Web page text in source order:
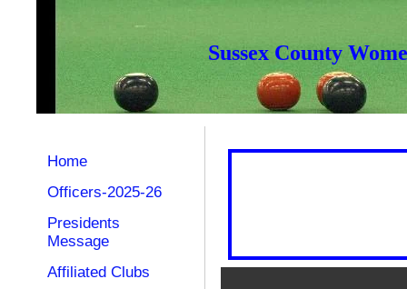
Sussex County
Home
Officers-2025-26
Presidents
Message
Affiliated Clubs